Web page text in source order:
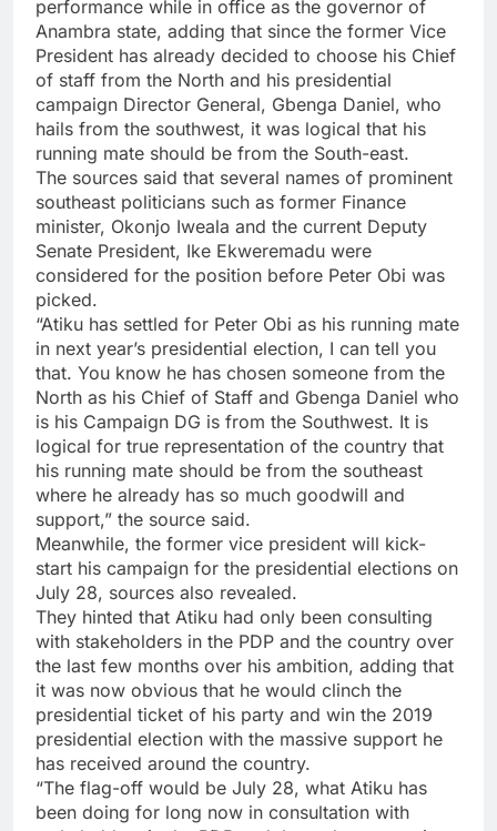
performance while in office as the governor of
Anambra state, adding that since the former Vice
President has already decided to choose his Chief
of staff from the North and his presidential
campaign Director General, Gbenga Daniel, who
hails from the southwest, it was logical that his
running mate should be from the South-east.
The sources said that several names of prominent
southeast politicians such as former Finance
minister, Okonjo Iweala and the current Deputy
Senate President, Ike Ekweremadu were
considered for the position before Peter Obi was
picked.
“Atiku has settled for Peter Obi as his running mate
in next year’s presidential election, I can tell you
that. You know he has chosen someone from the
North as his Chief of Staff and Gbenga Daniel who
is his Campaign DG is from the Southwest. It is
logical for true representation of the country that
his running mate should be from the southeast
where he already has so much goodwill and
support,” the source said.
Meanwhile, the former vice president will kick-
start his campaign for the presidential elections on
July 28, sources also revealed.
They hinted that Atiku had only been consulting
with stakeholders in the PDP and the country over
the last few months over his ambition, adding that
it was now obvious that he would clinch the
presidential ticket of his party and win the 2019
presidential election with the massive support he
has received around the country.
“The flag-off would be July 28, what Atiku has
been doing for long now in consultation with